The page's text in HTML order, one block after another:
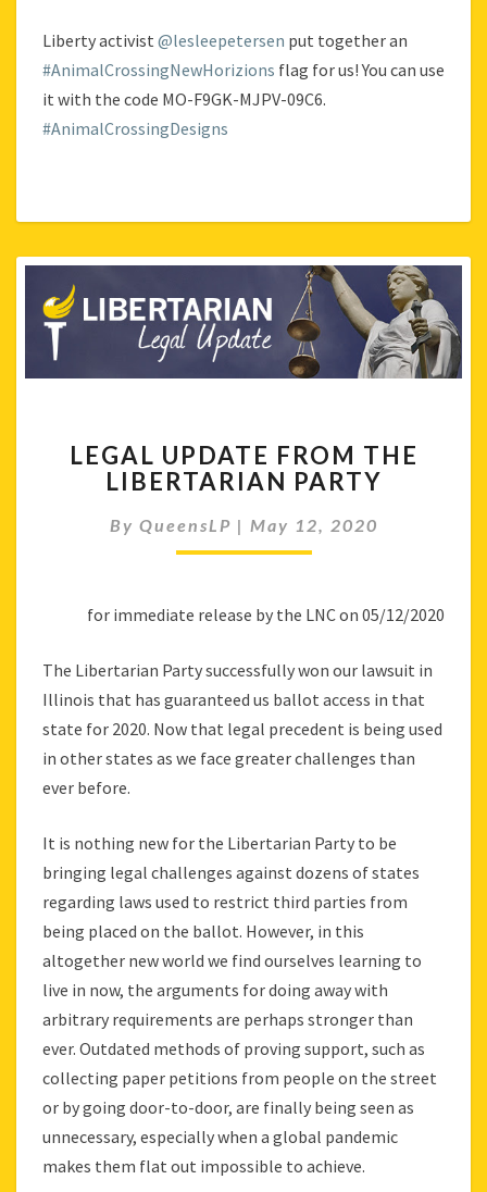
FOR
US!
Liberty activist @lesleepetersen put together an
#AnimalCrossingNewHorizions flag for us! You can use
it with the code MO-F9GK-MJPV-09C6.
#AnimalCrossingDesigns
UPDATE
FROM
LIBERTARIAN
PARTY
LEGAL UPDATE FROM THE
LIBERTARIAN PARTY
By QueensLP | May 12, 2020
for immediate release by the LNC on 05/12/2020
The Libertarian Party successfully won our lawsuit in
Illinois that has guaranteed us ballot access in that
state for 2020. Now that legal precedent is being used
in other states as we face greater challenges than
ever before.
It is nothing new for the Libertarian Party to be
bringing legal challenges against dozens of states
regarding laws used to restrict third parties from
being placed on the ballot. However, in this
altogether new world we find ourselves learning to
live in now, the arguments for doing away with
arbitrary requirements are perhaps stronger than
ever. Outdated methods of proving support, such as
collecting paper petitions from people on the street
or by going door-to-door, are finally being seen as
unnecessary, especially when a global pandemic
makes them flat out impossible to achieve.